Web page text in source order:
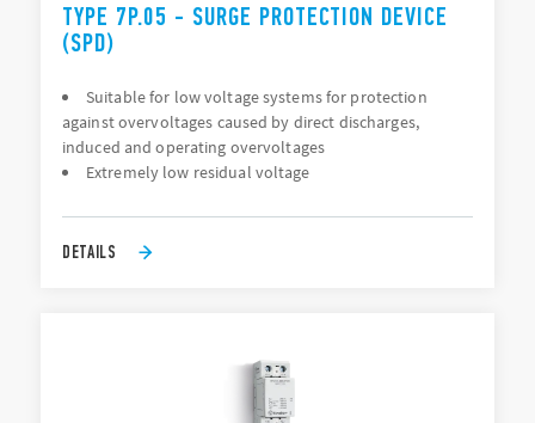
TYPE 7P.05 - SURGE PROTECTION DEVICE
(SPD)
Suitable for low voltage systems for protection
against overvoltages caused by direct discharges,
induced and operating overvoltages
Extremely low residual voltage
DETAILS